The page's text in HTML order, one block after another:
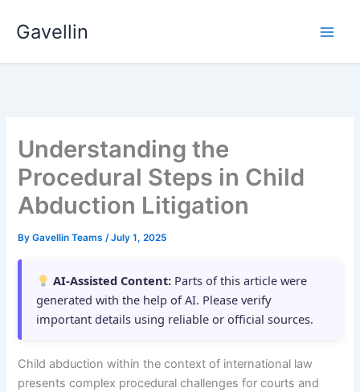
Gavellin
Understanding the
Procedural Steps in Child
Abduction Litigation
ByGavellin Teams/July 1, 2025
AI-Assisted Content: Parts of this article were
generated with the help of AI. Please verify
important details using reliable or official sources.
Child abduction within the context of international law
presents complex procedural challenges for courts and